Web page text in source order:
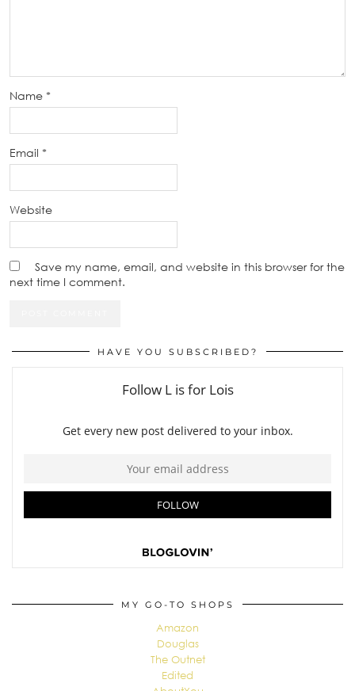
Name *
Email *
Website
Save my name, email, and website in this browser for the
next time I comment.
HAVE YOU SUBSCRIBED?
MY GO-TO SHOPS
Amazon
Douglas
The Outnet
Edited